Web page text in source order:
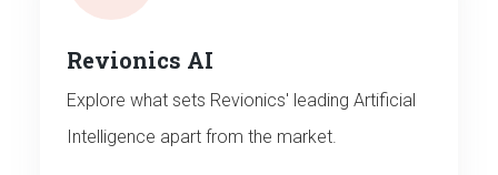
Revionics AI
Explore what sets Revionics' leading Artificial
Intelligence apart from the market.